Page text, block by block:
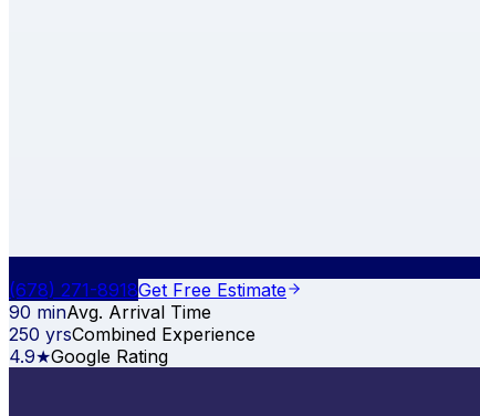
(678) 271-8918Get Free Estimate
90 minAvg. Arrival Time
250 yrsCombined Experience
4.9★Google Rating